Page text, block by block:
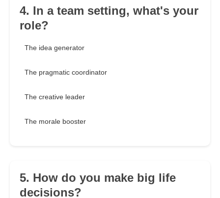
4. In a team setting, what's your
role?
The idea generator
The pragmatic coordinator
The creative leader
The morale booster
5. How do you make big life
decisions?